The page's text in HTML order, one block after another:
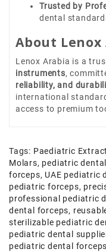
Trusted by
dental
About Lenox
Lenox Arabia is a
instruments,
reliability, and
international
access to premium
Tags: Paediatric
Molars, pediatric
forceps, UAE pediatric
pediatric forceps,
professional pediatric
dental forceps,
sterilizable pediatric
pediatric dental
pediatric dental forceps